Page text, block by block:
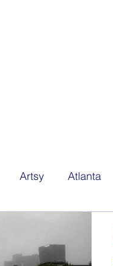
Artsy Atlanta